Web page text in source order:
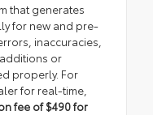
that generates
for new and pre-
inaccuracies,
or
properly. For
for real-time,
fee of $490 for